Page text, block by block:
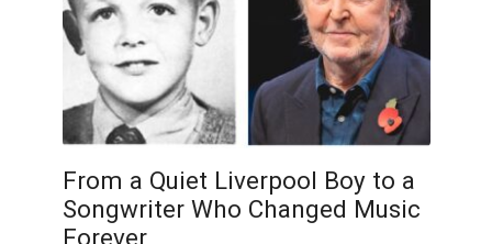
From a Quiet Liverpool Boy to a
Songwriter Who Changed Music
Forever